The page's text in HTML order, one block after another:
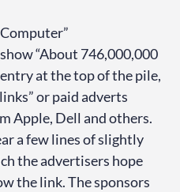
“About 746,000,000
at the top of the pile,
or paid adverts
Apple, Dell and others.
a few lines of slightly
the advertisers hope
the link. The sponsors